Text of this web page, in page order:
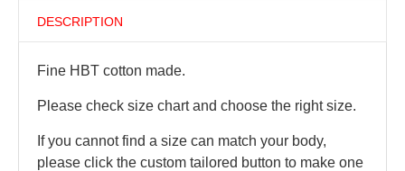
DESCRIPTION
Fine HBT cotton made.
Please check size chart and choose the right size.
If you cannot find a size can match your body,
please click the custom tailored button to make one